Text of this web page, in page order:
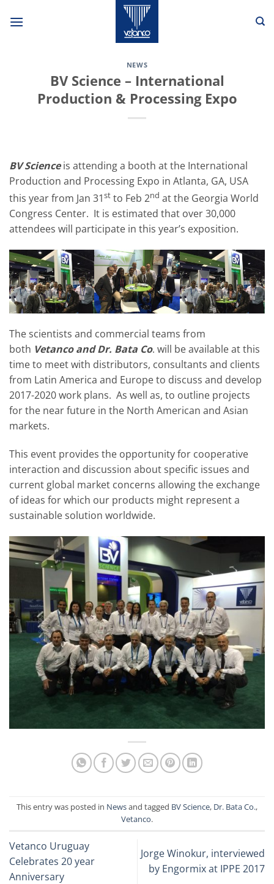
NEWS
BV Science – International
Production & Processing Expo
BV Scienceis attending a booth at the International
Production and Processing Expo in Atlanta, GA, USA
this year from Jan 31st to Feb 2nd at the Georgia World
Congress Center. It is estimated that over 30,000
attendees will participate in this year’s exposition.
The scientists and commercial teams from
both Vetanco and Dr. Bata Co. will be available at this
time to meet with distributors, consultants and clients
from Latin America and Europe to discuss and develop
2017-2020 work plans. As well as, to outline projects
for the near future in the North American and Asian
markets.
This event provides the opportunity for cooperative
interaction and discussion about specific issues and
current global market concerns allowing the exchange
of ideas for which our products might represent a
sustainable solution worldwide.
This entry was posted in Newsand tagged BV Science, Dr. Bata Co.,
Vetanco.
Vetanco Uruguay
Celebrates 20 year
Anniversary
Jorge Winokur, interviewed
by Engormix at IPPE 2017